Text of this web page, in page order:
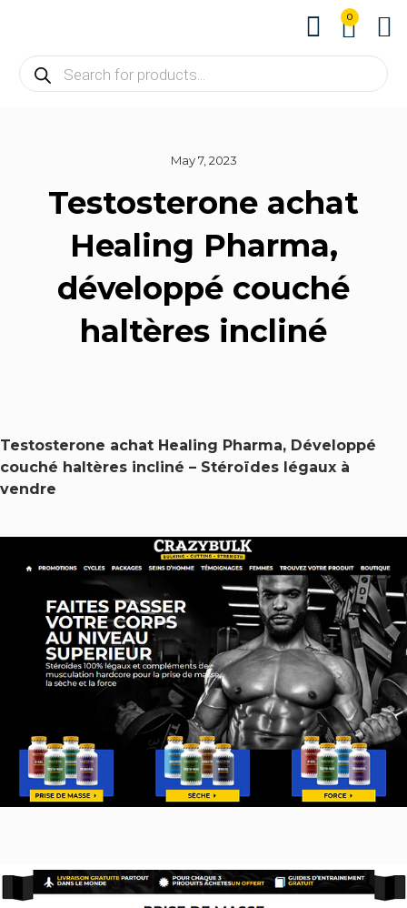
0
May 7, 2023
Testosterone achat
Healing Pharma,
développé couché
haltères incliné
Testosterone achat Healing Pharma, Développé
couché haltères incliné – Stéroïdes légaux à
vendre